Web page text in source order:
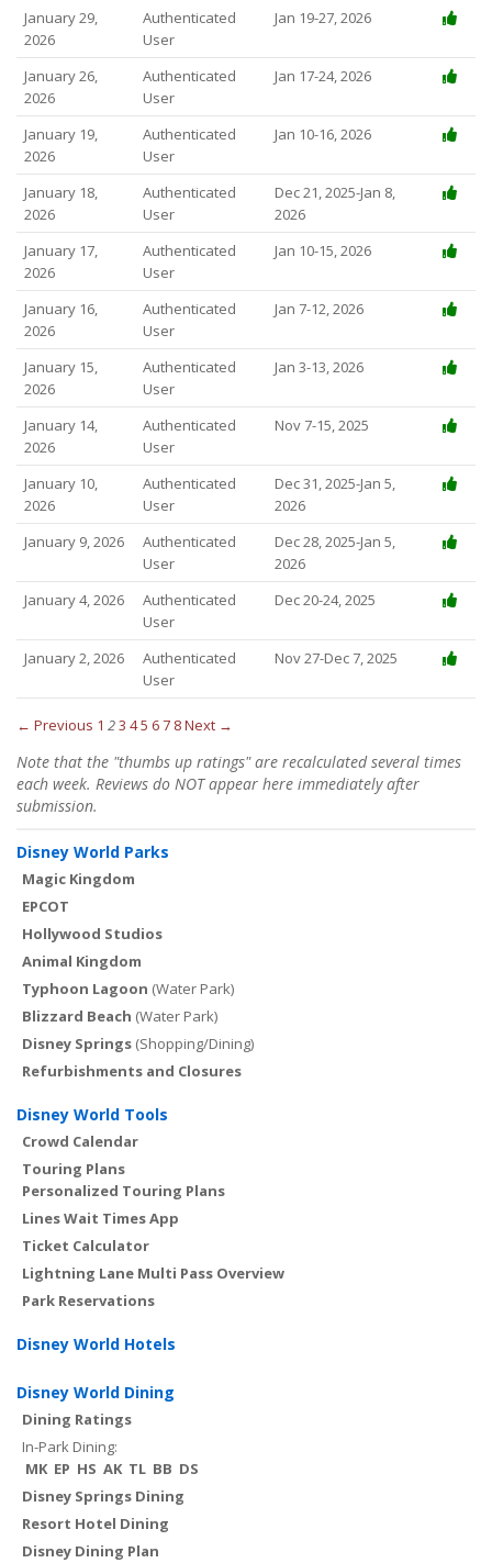
January 29,
2026
Authenticated
User
Jan 19-27, 2026
January 26,
2026
Authenticated
User
Jan 17-24, 2026
January 19,
2026
Authenticated
User
Jan 10-16, 2026
January 18,
2026
Authenticated
User
Dec 21, 2025-Jan 8,
2026
January 17,
2026
Authenticated
User
Jan 10-15, 2026
January 16,
2026
Authenticated
User
Jan 7-12, 2026
January 15,
2026
Authenticated
User
Jan 3-13, 2026
January 14,
2026
Authenticated
User
Nov 7-15, 2025
January 10,
2026
Authenticated
User
Dec 31, 2025-Jan 5,
2026
January 9, 2026
Authenticated
User
Dec 28, 2025-Jan 5,
2026
January 4, 2026
Authenticated
User
Dec 20-24, 2025
January 2, 2026
Authenticated
User
Nov 27-Dec 7, 2025
← Previous 1 23 45 67 8Next →
Note that the "thumbs up ratings" are recalculated several times
each week. Reviews do NOT appear here immediately after
submission.
Disney World Parks
Magic Kingdom
EPCOT
Hollywood Studios
Animal Kingdom
Typhoon Lagoon (Water Park)
Blizzard Beach (Water Park)
Disney Springs (Shopping/Dining)
Refurbishments and Closures
Disney World Tools
Crowd Calendar
Touring Plans
Personalized Touring Plans
Lines Wait Times App
Ticket Calculator
Lightning Lane Multi Pass Overview
Park Reservations
Disney World Hotels
Disney World Dining
Dining Ratings
In-Park Dining:
MK EP HS AK TL BB DS
Disney Springs Dining
Resort Hotel Dining
Disney Dining Plan